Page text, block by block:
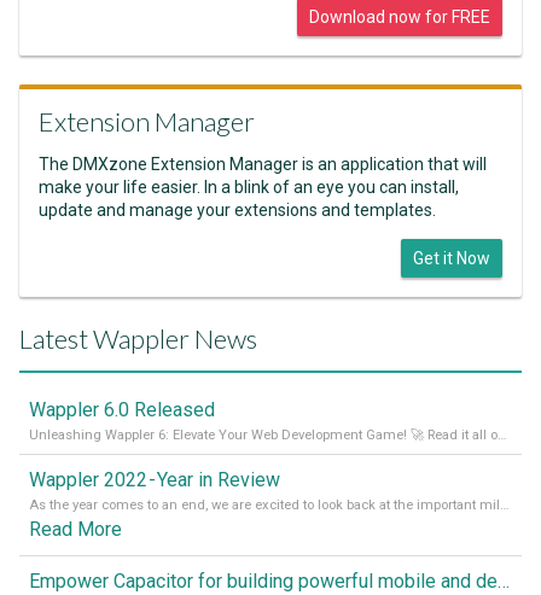
Download now for FREE
Extension Manager
The DMXzone Extension Manager is an application that will
make your life easier. In a blink of an eye you can install,
update and manage your extensions and templates.
Get it Now
Latest Wappler News
Wappler 6.0 Released
Unleashing Wappler 6: Elevate Your Web Development Game! 🚀 Read it all on our Medium Blog
Wappler 2022 - Year in Review
As the year comes to an end, we are excited to look back at the important milestones of Wappler development in 2022. From new design tools to improved performance, we have been working hard to bring you the best possible experience. Thank you for your support and we can’t wait to see what the next
Read More
Empower Capacitor for building powerful mobile and desktop apps with local databases in Wappler